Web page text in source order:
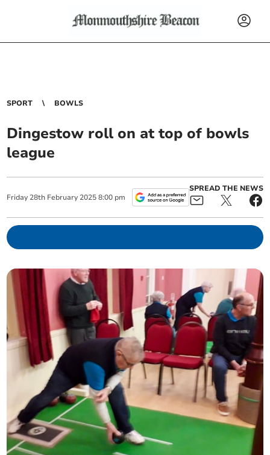
SPORT BOWLS
Dingestow roll on at top of bowls
league
Friday 28th February 2025 8:00 pm
SPREAD THE NEWS